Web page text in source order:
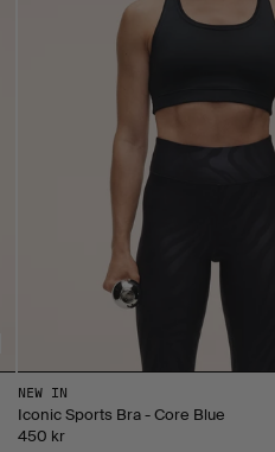
NEW IN
Iconic Sports Bra - Core Blue
450 kr